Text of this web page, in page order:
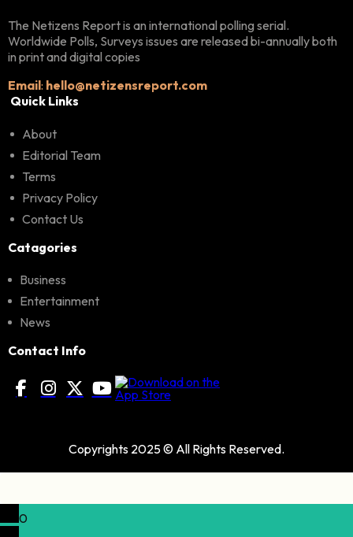
The Netizens Report is an international polling serial.
Worldwide Polls, Surveys issues are released bi-annually both
in print and digital copies
Email: hello@netizensreport.com
Quick Links
About
Editorial Team
Terms
Privacy Policy
Contact Us
Catagories
Business
Entertainment
News
Contact Info
Copyrights 2025 © All Rights Reserved.
0